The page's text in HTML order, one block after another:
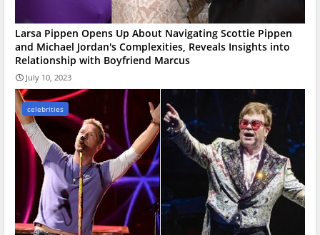
Larsa Pippen Opens Up About Navigating Scottie Pippen
and Michael Jordan's Complexities, Reveals Insights into
Relationship with Boyfriend Marcus
July 10, 2023
celebrities